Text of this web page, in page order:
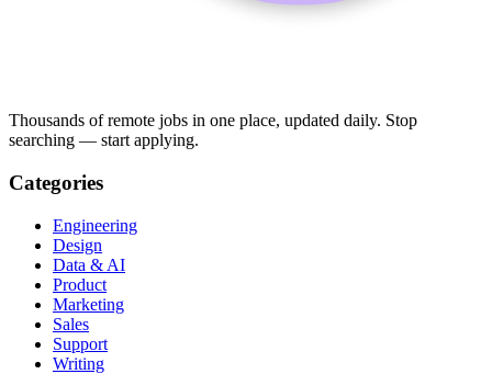
Thousands of remote jobs in one place, updated daily. Stop
searching — start applying.
Categories
Engineering
Design
Data & AI
Product
Marketing
Sales
Support
Writing